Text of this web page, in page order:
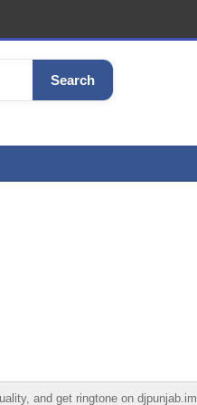
Search
and get ringtone on djpunjab.im